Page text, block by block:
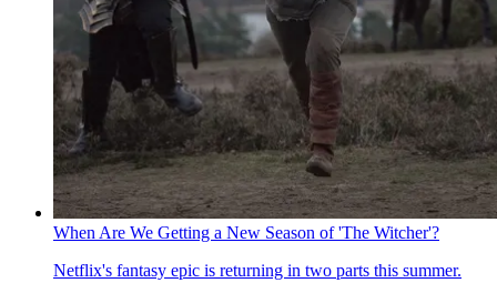
When Are We Getting a New Season of 'The Witcher'?
Netflix's fantasy epic is returning in two parts this summer.